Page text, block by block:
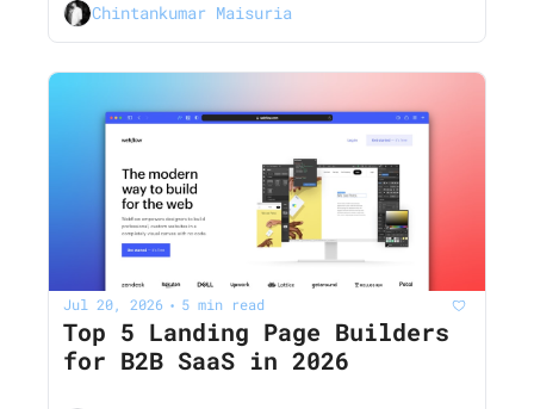
Chintankumar Maisuria
Jul 20, 2026 • 5 min read
Top 5 Landing Page Builders
for B2B SaaS in 2026